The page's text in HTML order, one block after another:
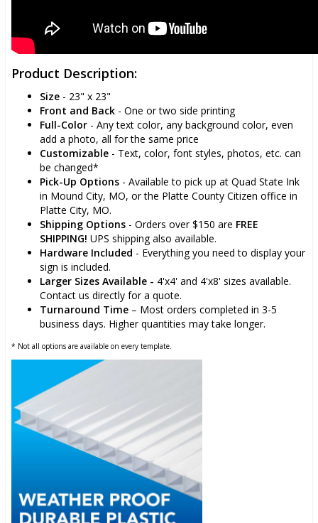
Product Description:
Size - 23" x 23"
Front and Back - One or two side printing
Full-Color - Any text color, any background color, even
add a photo, all for the same price
Customizable - Text, color, font styles, photos, etc. can
be changed*
Pick-Up Options - Available to pick up at Quad State Ink
in Mound City, MO, or the Platte County Citizen office in
Platte City, MO.
Shipping Options - Orders over $150 are FREE
SHIPPING! UPS shipping also available.
Hardware Included - Everything you need to display your
sign is included.
Larger Sizes Available - 4'x4' and 4'x8' sizes available.
Contact us directly for a quote.
Turnaround Time – Most orders completed in 3-5
business days. Higher quantities may take longer.
* Not all options are available on every template.